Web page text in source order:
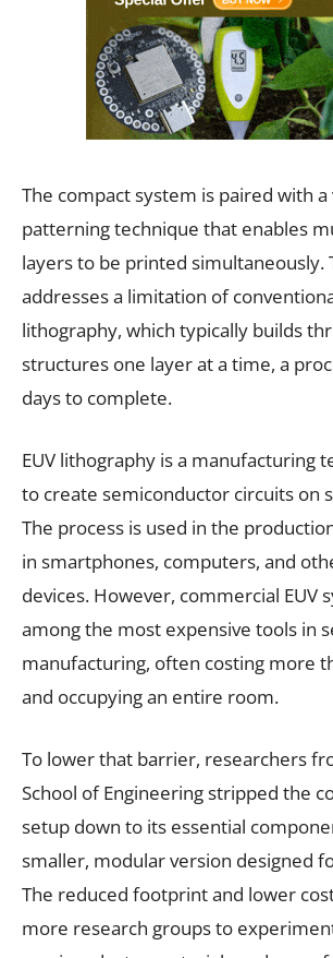
The compact system is paired with
patterning technique that enables
layers to be printed simultaneously.
addresses a limitation of
lithography, which typically builds
structures one layer at a time, a
days to complete.
EUV lithography is a manufacturing
to create semiconductor circuits on
The process is used in the
in smartphones, computers, and
devices. However, commercial EUV
among the most expensive tools in
manufacturing, often costing more
and occupying an entire room.
To lower that barrier, researchers
School of Engineering stripped the
setup down to its essential
smaller, modular version designed
The reduced footprint and lower
more research groups to